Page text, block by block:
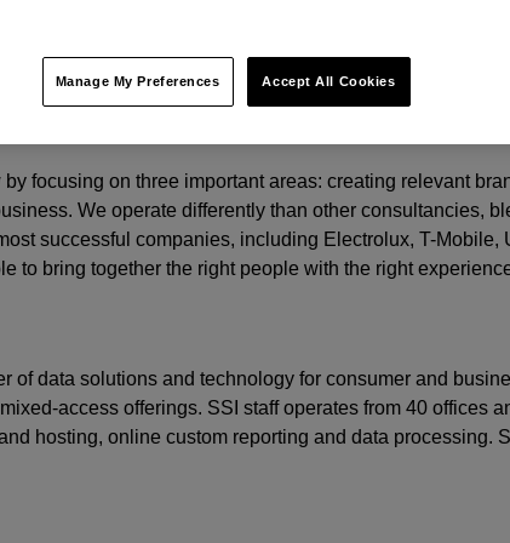
focusing on three important areas: creating relevant
We operate differently than other consultancies,
successful companies, including Electrolux, T-
to bring together the right people with the right
data solutions and technology for consumer and
access offerings. SSI staff operates from 40 offices
hosting, online custom reporting and data processing.
Manage My Preferences Accept All Cookies